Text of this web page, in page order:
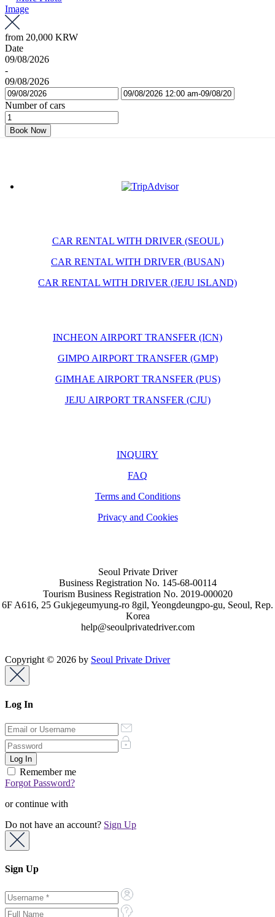
Image
from 20,000 KRW
Date
09/08/2026
-
09/08/2026
Number of cars
Book Now
CAR RENTAL WITH DRIVER (SEOUL)
CAR RENTAL WITH DRIVER (BUSAN)
CAR RENTAL WITH DRIVER (JEJU ISLAND)
INCHEON AIRPORT TRANSFER (ICN)
GIMPO AIRPORT TRANSFER (GMP)
GIMHAE AIRPORT TRANSFER (PUS)
JEJU AIRPORT TRANSFER (CJU)
INQUIRY
FAQ
Terms and Conditions
Privacy and Cookies
Seoul Private Driver
Business Registration No. 145-68-00114
Tourism Business Registration No. 2019-000020
6F A616, 25 Gukjegeumyung-ro 8gil, Yeongdeungpo-gu, Seoul, Rep.
Korea
help@seoulprivatedriver.com
Copyright © 2026 by Seoul Private Driver
Log In
Remember me
Forgot Password?
or continue with
Do not have an account? Sign Up
Sign Up